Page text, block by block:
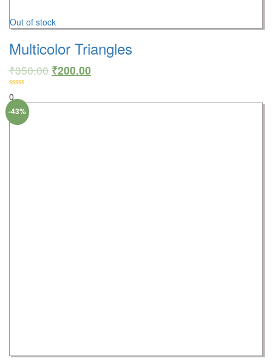
Out of stock
Multicolor Triangles
₹350.00 ₹200.00
0
-43%